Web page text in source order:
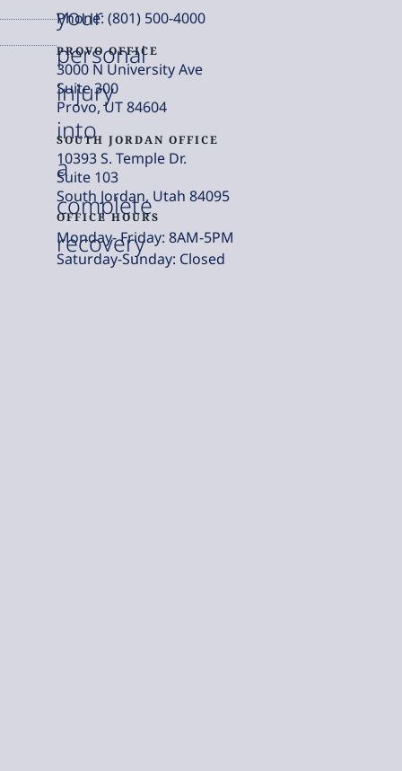
your
personal
injury
into
a
complete
recovery
Phone: (801) 500-4000
PROVO OFFICE
3000 N University Ave
Suite 300
Provo, UT 84604
SOUTH JORDAN OFFICE
10393 S. Temple Dr.
Suite 103
South Jordan, Utah 84095
OFFICE HOURS
Monday- Friday: 8AM-5PM
Saturday-Sunday: Closed